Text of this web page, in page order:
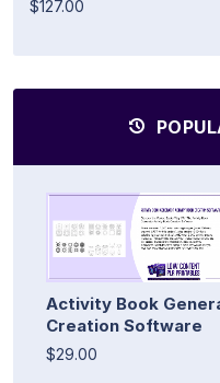
$127.00
Activity Book
Creation Software
$29.00